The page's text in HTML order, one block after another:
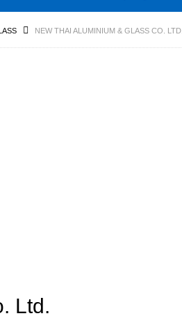
NEW THAI ALUMINIUM & GLASS CO. LTD.
Ltd.